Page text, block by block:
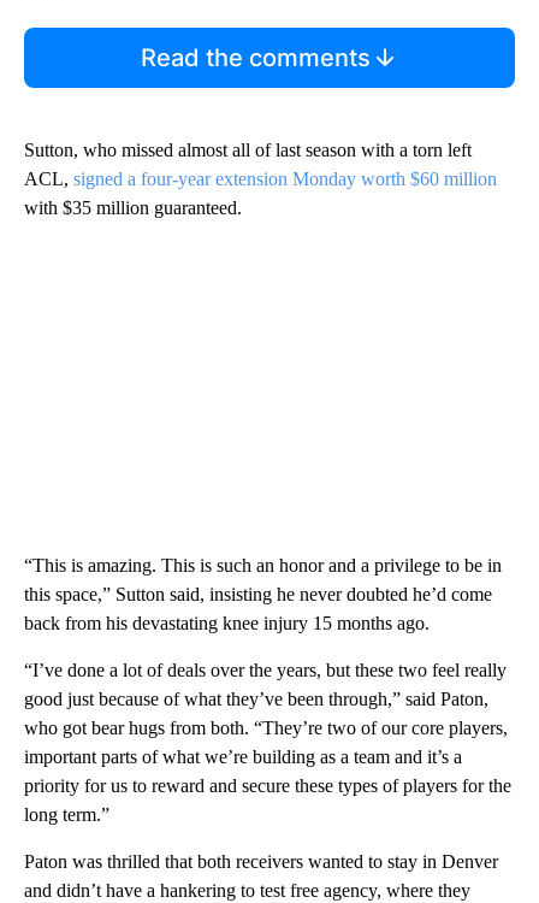
Read the comments
Sutton, who missed almost all of last season with a torn left
ACL, signed a four-year extension Monday worth $60 million
with $35 million guaranteed.
“This is amazing. This is such an honor and a privilege to be in
this space,” Sutton said, insisting he never doubted he’d come
back from his devastating knee injury 15 months ago.
“I’ve done a lot of deals over the years, but these two feel really
good just because of what they’ve been through,” said Paton,
who got bear hugs from both. “They’re two of our core players,
important parts of what we’re building as a team and it’s a
priority for us to reward and secure these types of players for the
long term.”
Paton was thrilled that both receivers wanted to stay in Denver
and didn’t have a hankering to test free agency, where they